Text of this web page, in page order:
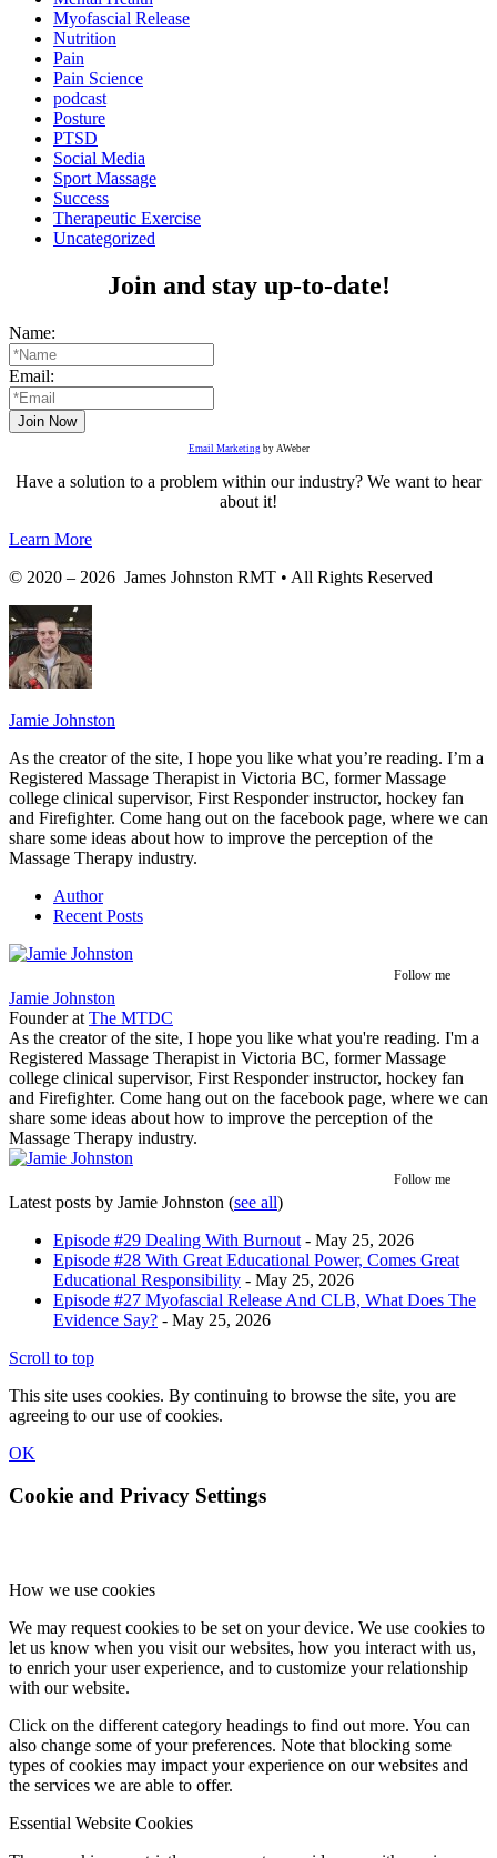
Myofascial Release
Nutrition
Pain
Pain Science
podcast
Posture
PTSD
Social Media
Sport Massage
Success
Therapeutic Exercise
Uncategorized
Join and stay up-to-date!
Name:
Email:
Email Marketing by AWeber
Have a solution to a problem within our industry? We want to hear
about it!
Learn More
© 2020 – 2026 James Johnston RMT • All Rights Reserved
Jamie Johnston
As the creator of the site, I hope you like what you’re reading. I’m a
Registered Massage Therapist in Victoria BC, former Massage
college clinical supervisor, First Responder instructor, hockey fan
and Firefighter. Come hang out on the facebook page, where we can
share some ideas about how to improve the perception of the
Massage Therapy industry.
Author
Recent Posts
Follow me
Jamie Johnston
Founderat The MTDC
As the creator of the site, I hope you like what you're reading. I'm a
Registered Massage Therapist in Victoria BC, former Massage
college clinical supervisor, First Responder instructor, hockey fan
and Firefighter. Come hang out on the facebook page, where we can
share some ideas about how to improve the perception of the
Massage Therapy industry.
Follow me
Latest posts by Jamie Johnston (see all)
Episode #29 Dealing With Burnout - May 25, 2026
Episode #28 With Great Educational Power, Comes Great
Educational Responsibility - May 25, 2026
Episode #27 Myofascial Release And CLB, What Does The
Evidence Say? - May 25, 2026
Scroll to top
This site uses cookies. By continuing to browse the site, you are
agreeing to our use of cookies.
OK
Cookie and Privacy Settings
How we use cookies
We may request cookies to be set on your device. We use cookies to
let us know when you visit our websites, how you interact with us,
to enrich your user experience, and to customize your relationship
with our website.
Click on the different category headings to find out more. You can
also change some of your preferences. Note that blocking some
types of cookies may impact your experience on our websites and
the services we are able to offer.
Essential Website Cookies